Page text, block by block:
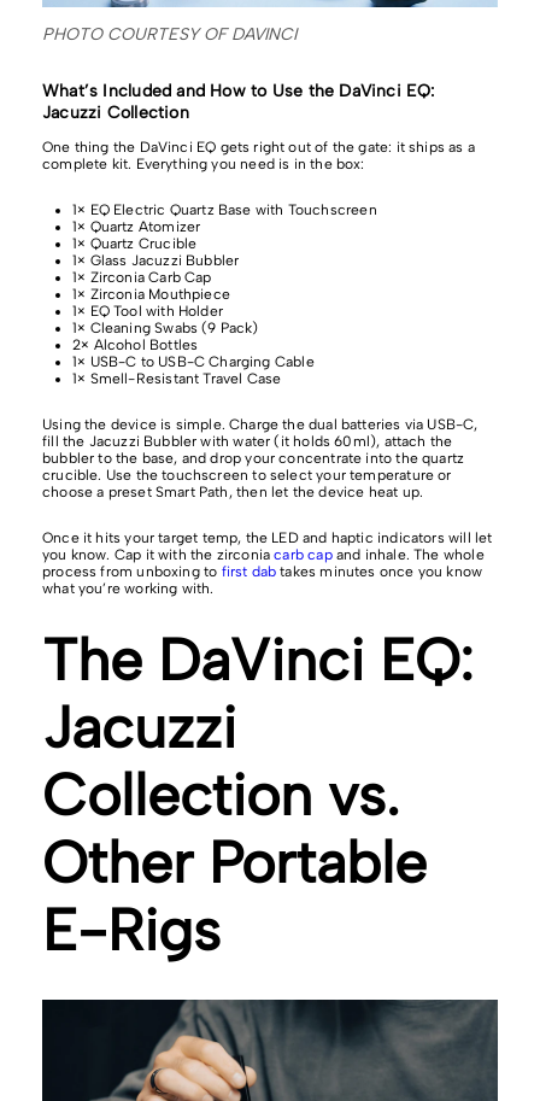
PHOTO COURTESY OF DAVINCI
What’s Included and How to Use the DaVinci EQ:
Jacuzzi Collection
One thing the DaVinci EQ gets right out of the gate: it ships as a
complete kit. Everything you need is in the box:
1× EQ Electric Quartz Base with Touchscreen
1× Quartz Atomizer
1× Quartz Crucible
1× Glass Jacuzzi Bubbler
1× Zirconia Carb Cap
1× Zirconia Mouthpiece
1× EQ Tool with Holder
1× Cleaning Swabs (9 Pack)
2× Alcohol Bottles
1× USB-C to USB-C Charging Cable
1× Smell-Resistant Travel Case
Using the device is simple. Charge the dual batteries via USB-C,
fill the Jacuzzi Bubbler with water (it holds 60ml), attach the
bubbler to the base, and drop your concentrate into the quartz
crucible. Use the touchscreen to select your temperature or
choose a preset Smart Path, then let the device heat up.
Once it hits your target temp, the LED and haptic indicators will let
you know. Cap it with the zirconia carb capand inhale. The whole
process from unboxing to first dab takes minutes once you know
what you’re working with.
The DaVinci EQ:
Jacuzzi
Collection vs.
Other Portable
E-Rigs